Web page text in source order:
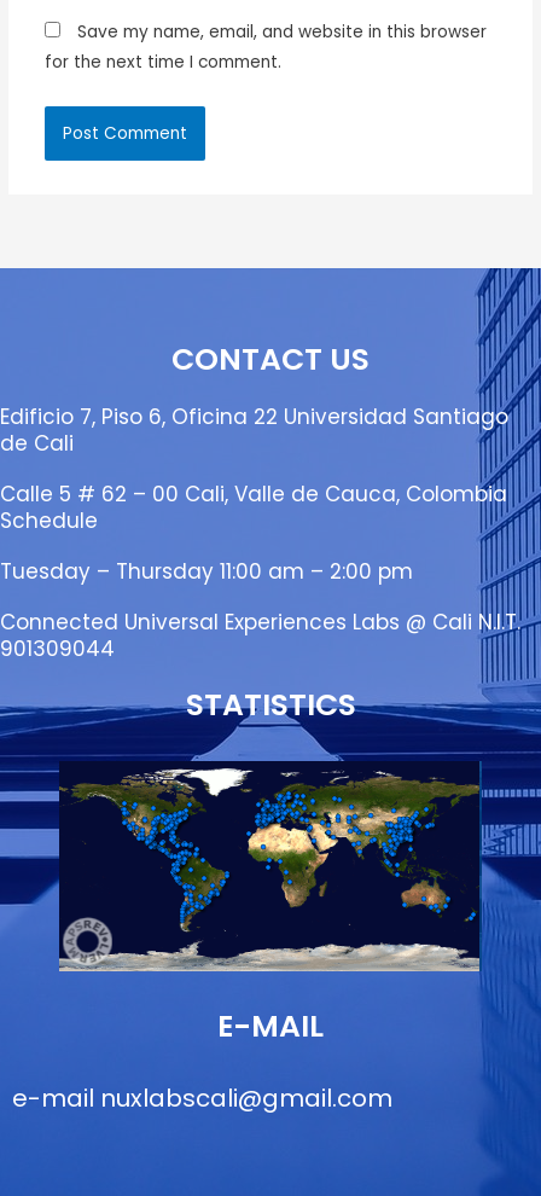
Save my name, email, and website in this browser
for the next time I comment.
CONTACT US
Edificio 7, Piso 6, Oficina 22 Universidad Santiago
de Cali
Calle 5 # 62 – 00 Cali, Valle de Cauca, Colombia
Schedule
Tuesday – Thursday 11:00 am – 2:00 pm
Connected Universal Experiences Labs @ Cali N.I.T.
901309044
STATISTICS
E-MAIL
e-mail nuxlabscali@gmail.com